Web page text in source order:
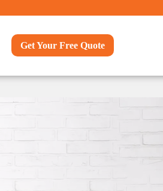
Get Your Free Quote